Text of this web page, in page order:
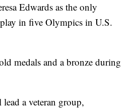
Edwards as the only
in five Olympics in U.S.
medals and a bronze during
a veteran group,